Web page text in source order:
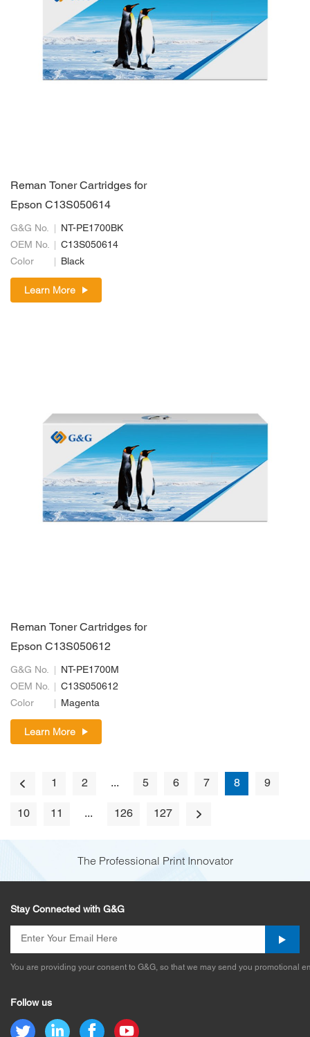
Reman Toner Cartridges for
Epson C13S050614
G&G No.
NT-PE1700BK
OEM No.
C13S050614
Color
Black
Learn More
Reman Toner Cartridges for
Epson C13S050612
G&G No.
NT-PE1700M
OEM No.
C13S050612
Color
Magenta
Learn More
1 2 ... 5 6 7 8 9
10 11 ... 126 127
The Professional Print Innovator
Stay Connected with G&G
You are providing your consent to G&G, so that we may send you promotional
Follow us